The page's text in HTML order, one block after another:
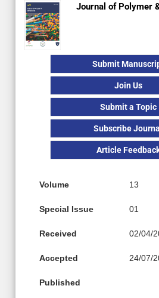
Journal of Polymer
Submit
Join Us
Submit a Topic
Subscribe
Article
Volume 13
Special Issue 01
Received 02/04/
Accepted 24/07/
Published